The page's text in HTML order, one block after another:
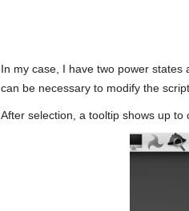
In my case, I have two power
can be necessary to modify the
After selection, a tooltip shows up